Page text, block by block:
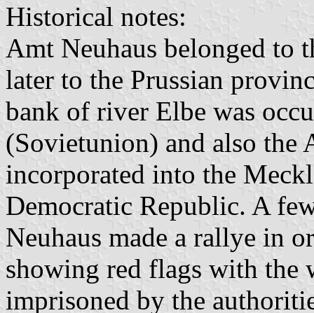
Historical notes:
Amt Neuhaus belonged to
later to the Prussian
bank of river Elbe was
(Sovietunion) and also the
incorporated into the
Democratic Republic. A
Neuhaus made a rallye in
showing red flags with the
imprisoned by the